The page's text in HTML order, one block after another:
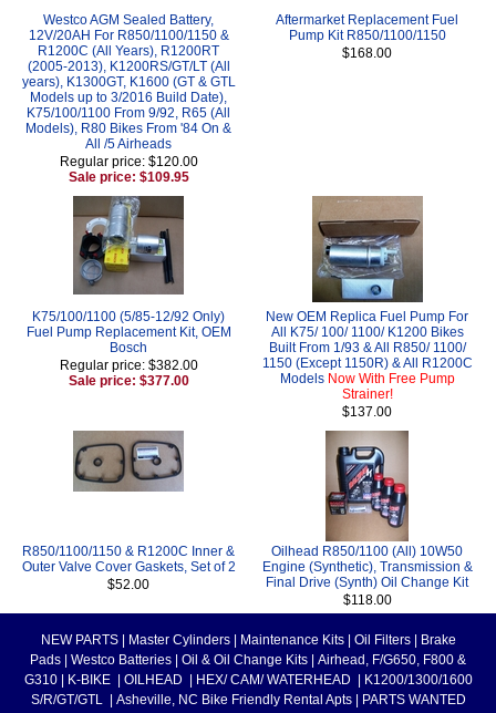
Westco AGM Sealed Battery,
12V/20AH For R850/1100/1150 &
R1200C (All Years), R1200RT
(2005-2013), K1200RS/GT/LT (All
years), K1300GT, K1600 (GT & GTL
Models up to 3/2016 Build Date),
K75/100/1100 From 9/92, R65 (All
Models), R80 Bikes From '84 On &
All /5 Airheads
Regular price: $120.00
Sale price: $109.95
Aftermarket Replacement Fuel
Pump Kit R850/1100/1150
$168.00
K75/100/1100 (5/85-12/92 Only)
Fuel Pump Replacement Kit, OEM
Bosch
Regular price: $382.00
Sale price: $377.00
New OEM Replica Fuel Pump For
All K75/ 100/ 1100/ K1200 Bikes
Built From 1/93 & All R850/ 1100/
1150 (Except 1150R) & All R1200C
Models Now With Free Pump
Strainer!
$137.00
R850/1100/1150 & R1200C Inner &
Outer Valve Cover Gaskets, Set of 2
$52.00
Oilhead R850/1100 (All) 10W50
Engine (Synthetic), Transmission &
Final Drive (Synth) Oil Change Kit
$118.00
NEW PARTS Master Cylinders Maintenance Kits Oil Filters
Brake
Pads
Westco Batteries Oil & Oil Change Kits
Airhead, F/G650, F800 &
G310
K-BIKE OILHEAD HEX/ CAM/ WATERHEAD
K1200/1300/1600
S/R/GT/GTL
Asheville, NC Bike Friendly Rental Apts PARTS WANTED